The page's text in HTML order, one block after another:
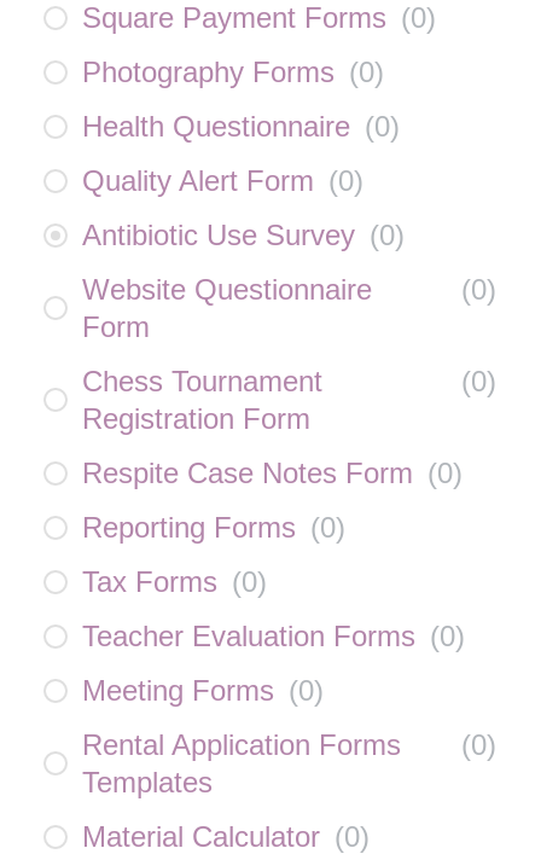
Square Payment Forms (0)
Photography Forms (0)
Health Questionnaire (0)
Quality Alert Form (0)
Antibiotic Use Survey (0)
Website Questionnaire
Form
(0)
Chess Tournament
Registration Form
(0)
Respite Case Notes Form (0)
Reporting Forms (0)
Tax Forms (0)
Teacher Evaluation Forms (0)
Meeting Forms (0)
Rental Application Forms
Templates
(0)
Material Calculator (0)